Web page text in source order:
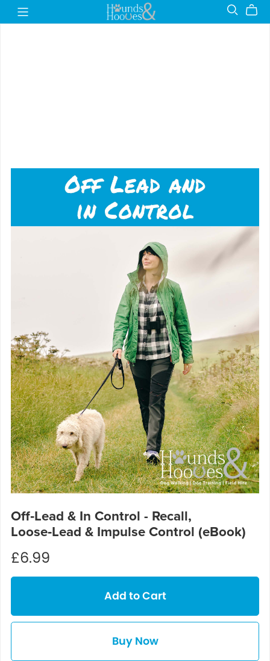
Off‑Lead & In Control - Recall,
Loose‑Lead & Impulse Control (eBook)
£6.99
Add to Cart
Buy Now